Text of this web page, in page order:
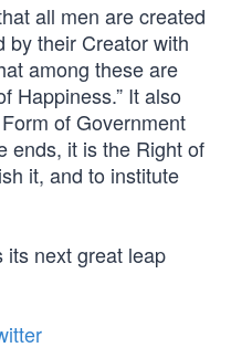
all men are created
by their Creator with
among these are
Happiness.” It also
of Government
ends, it is the Right of
it, and to institute
its next great leap